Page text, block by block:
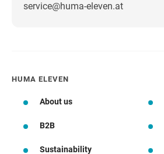
service@huma-eleven.at
HUMA ELEVEN
About us
B2B
Sustainability